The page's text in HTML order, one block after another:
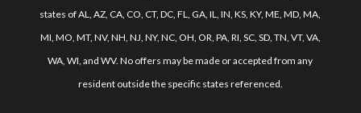
states of AL, AZ, CA, CO, CT, DC, FL, GA, IL, IN, KS, KY, ME, MD, MA,
MI, MO, MT, NV, NH, NJ, NY, NC, OH, OR, PA, RI, SC, SD, TN, VT, VA,
WA, WI, and WV. No offers may be made or accepted from any
resident outside the specific states referenced.